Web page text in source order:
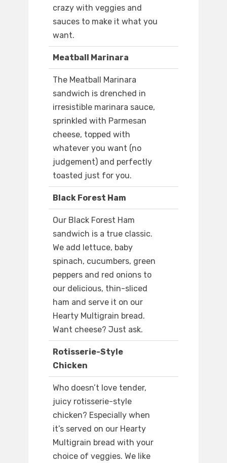
crazy with veggies and
sauces to make it what you
want.
Meatball Marinara
The Meatball Marinara
sandwich is drenched in
irresistible marinara sauce,
sprinkled with Parmesan
cheese, topped with
whatever you want (no
judgement) and perfectly
toasted just for you.
Black Forest Ham
Our Black Forest Ham
sandwich is a true classic.
We add lettuce, baby
spinach, cucumbers, green
peppers and red onions to
our delicious, thin-sliced
ham and serve it on our
Hearty Multigrain bread.
Want cheese? Just ask.
Rotisserie-Style
Chicken
Who doesn’t love tender,
juicy rotisserie-style
chicken? Especially when
it’s served on our Hearty
Multigrain bread with your
choice of veggies. We like